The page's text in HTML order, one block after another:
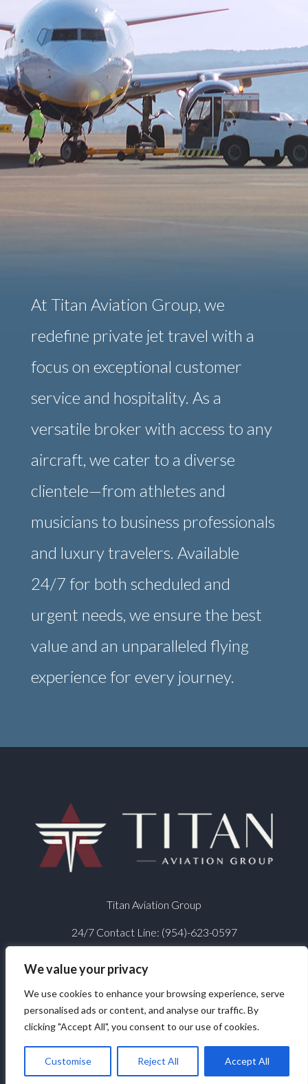
We value your privacy
We use cookies to enhance your browsing experience, serve
personalised ads or content, and analyse our traffic. By
clicking "Accept All", you consent to our use of cookies.
Customise Reject All Accept All
At Titan Aviation Group, we
redefine private jet travel with a
focus on exceptional customer
service and hospitality. As a
versatile broker with access to any
aircraft, we cater to a diverse
clientele—from athletes and
musicians to business professionals
and luxury travelers. Available
24/7 for both scheduled and
urgent needs, we ensure the best
value and an unparalleled flying
experience for every journey.
Titan Aviation Group
24/7 Contact Line: (954)-623-0597
© 2026 Titan Aviation Group - All Rights Reserved
Website design by Reflective Matrix